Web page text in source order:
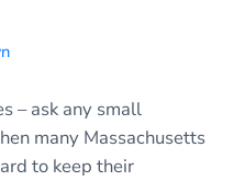
– ask any small
many Massachusetts
to keep their